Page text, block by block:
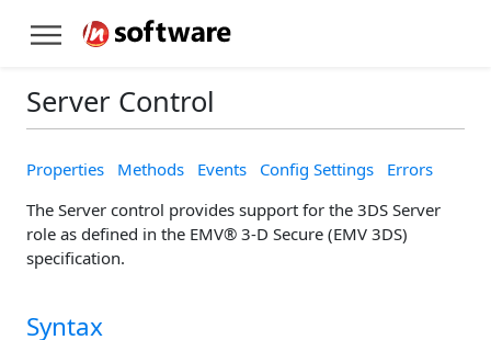
Server Control
Properties Methods Events Config Settings
Errors
The Server control provides support for the 3DS Server
role as defined in the EMV® 3-D Secure (EMV 3DS)
specification.
Syntax